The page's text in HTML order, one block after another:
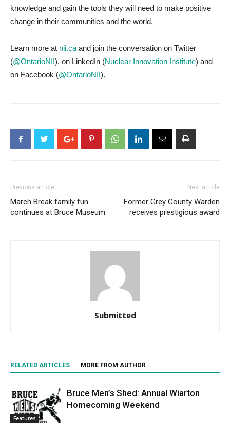
knowledge and gain the tools they will need to make positive
change in their communities and the world.
Learn more at nii.ca and join the conversation on Twitter
(@OntarioNII), on LinkedIn (Nuclear Innovation Institute) and
on Facebook (@OntarioNII).
Previous article
March Break family fun
continues at Bruce Museum
Next article
Former Grey County Warden
receives prestigious award
Submitted
RELATED ARTICLES MORE FROM AUTHOR
Features
Bruce Men’s Shed: Annual Wiarton
Homecoming Weekend